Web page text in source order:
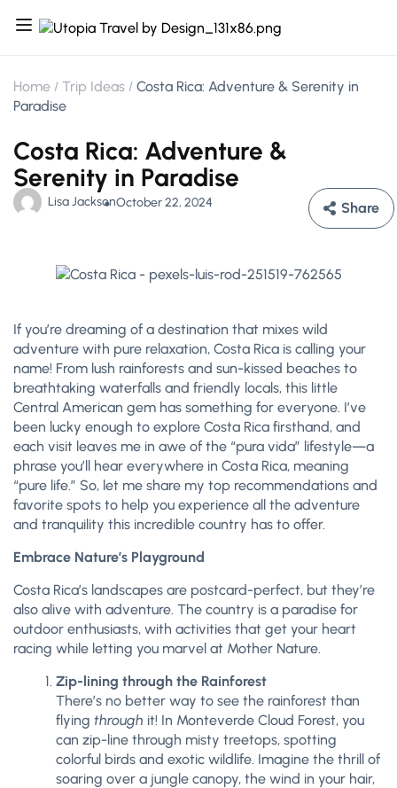
Home Trip Ideas
Costa Rica: Adventure & Serenity in
Paradise
Costa Rica: Adventure &
Serenity in Paradise
Lisa JacksonOctober 22, 2024 Share
If you’re dreaming of a destination that mixes wild
adventure with pure relaxation, Costa Rica is calling your
name! From lush rainforests and sun-kissed beaches to
breathtaking waterfalls and friendly locals, this little
Central American gem has something for everyone. I’ve
been lucky enough to explore Costa Rica firsthand, and
each visit leaves me in awe of the “pura vida” lifestyle—a
phrase you’ll hear everywhere in Costa Rica, meaning
“pure life.” So, let me share my top recommendations and
favorite spots to help you experience all the adventure
and tranquility this incredible country has to offer.
Embrace Nature’s Playground
Costa Rica’s landscapes are postcard-perfect, but they’re
also alive with adventure. The country is a paradise for
outdoor enthusiasts, with activities that get your heart
racing while letting you marvel at Mother Nature.
Zip-lining through the Rainforest
There’s no better way to see the rainforest than
flying through it! In Monteverde Cloud Forest, you
can zip-line through misty treetops, spotting
colorful birds and exotic wildlife. Imagine the thrill of
soaring over a jungle canopy, the wind in your hair,